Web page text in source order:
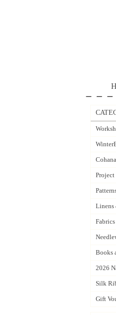
Cohana
Project
Linens
Fabrics
Books
2026
Silk
Gift